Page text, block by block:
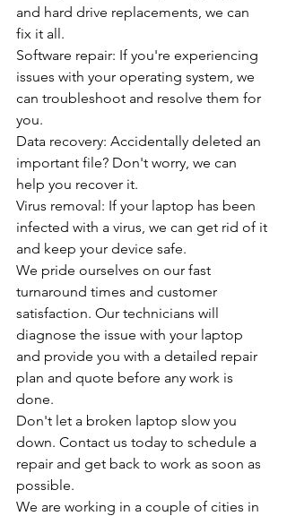
and hard drive replacements, we can
fix it all.
Software repair: If you're experiencing
issues with your operating system, we
can troubleshoot and resolve them for
you.
Data recovery: Accidentally deleted an
important file? Don't worry, we can
help you recover it.
Virus removal: If your laptop has been
infected with a virus, we can get rid of it
and keep your device safe.
We pride ourselves on our fast
turnaround times and customer
satisfaction. Our technicians will
diagnose the issue with your laptop
and provide you with a detailed repair
plan and quote before any work is
done.
Don't let a broken laptop slow you
down. Contact us today to schedule a
repair and get back to work as soon as
possible.
We are working in a couple of cities in